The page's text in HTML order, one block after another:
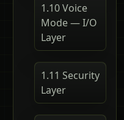
1.10 Voice
Mode — I/O
Layer
1.11 Security
Layer